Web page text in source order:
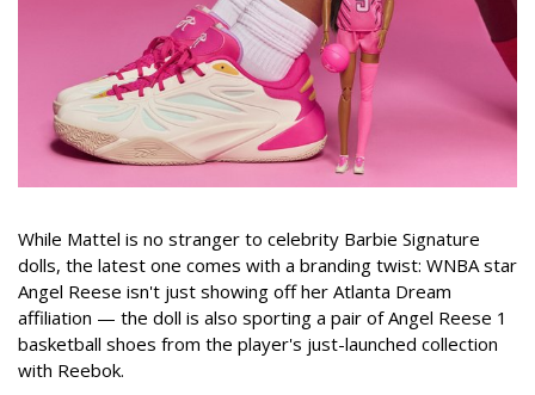
While Mattel is no stranger to celebrity Barbie Signature
dolls, the latest one comes with a branding twist: WNBA star
Angel Reese isn't just showing off her Atlanta Dream
affiliation — the doll is also sporting a pair of Angel Reese 1
basketball shoes from the player's just-launched collection
with Reebok.